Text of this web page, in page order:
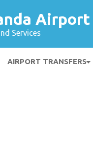
Airport
Services
AIRPORT TRANSFERS